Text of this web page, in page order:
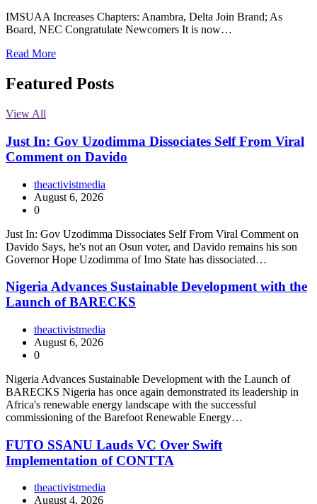
IMSUAA Increases Chapters: Anambra, Delta Join Brand; As
Board, NEC Congratulate Newcomers It is now…
Read More
Featured Posts
View All
Just In: Gov Uzodimma Dissociates Self From Viral
Comment on Davido
theactivistmedia
August 6, 2026
0
Just In: Gov Uzodimma Dissociates Self From Viral Comment on
Davido Says, he's not an Osun voter, and Davido remains his son
Governor Hope Uzodimma of Imo State has dissociated…
Nigeria Advances Sustainable Development with the
Launch of BARECKS
theactivistmedia
August 6, 2026
0
Nigeria Advances Sustainable Development with the Launch of
BARECKS Nigeria has once again demonstrated its leadership in
Africa's renewable energy landscape with the successful
commissioning of the Barefoot Renewable Energy…
FUTO SSANU Lauds VC Over Swift
Implementation of CONTTA
theactivistmedia
August 4, 2026